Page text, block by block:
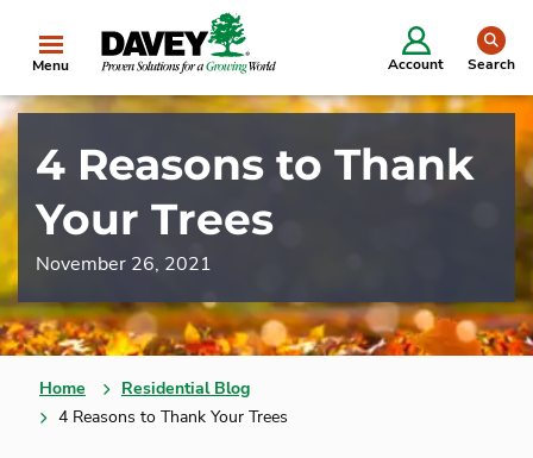
Menu Account Search
4 Reasons to Thank
Your Trees
November 26, 2021
Home
Residential Blog
4 Reasons to Thank Your Trees